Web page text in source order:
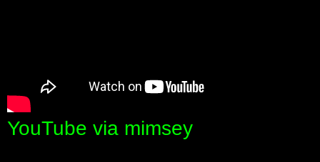
YouTube via mimsey